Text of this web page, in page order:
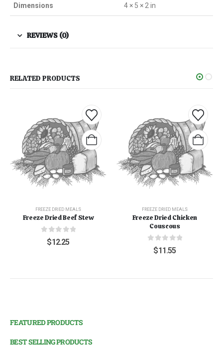
Dimensions 4 × 5 × 2 in
REVIEWS (0)
RELATED PRODUCTS
FREEZE DRIED MEALS
Freeze Dried Beef Stew
out of 5
$12.25
FREEZE DRIED MEALS
Freeze Dried Chicken
Couscous
out of 5
$11.55
FEATURED PRODUCTS
BEST SELLING PRODUCTS